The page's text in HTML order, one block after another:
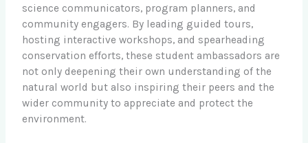
science communicators, program planners, and
community engagers. By leading guided tours,
hosting interactive workshops, and spearheading
conservation efforts, these student ambassadors are
not only deepening their own understanding of the
natural world but also inspiring their peers and the
wider community to appreciate and protect the
environment.